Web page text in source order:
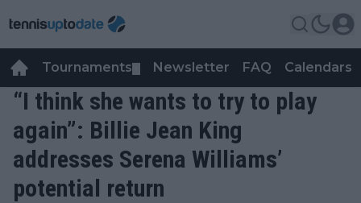
Tournaments Newsletter FAQ Calendars
“I think she wants to try to play
again”: Billie Jean King
addresses Serena Williams’
potential return